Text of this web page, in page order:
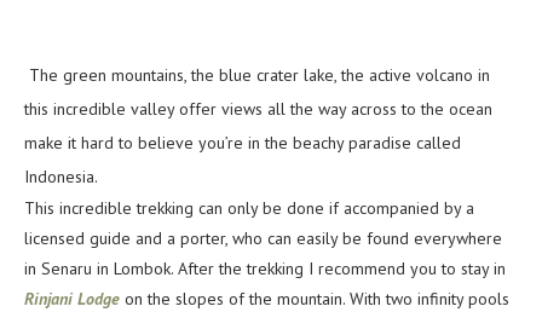
The green mountains, the blue crater lake, the active volcano in
this incredible valley offer views all the way across to the ocean
make it hard to believe you’re in the beachy paradise called
Indonesia.
This incredible trekking can only be done if accompanied by a
licensed guide and a porter, who can easily be found everywhere
in Senaru in Lombok. After the trekking I recommend you to stay in
Rinjani Lodge on the slopes of the mountain. With two infinity pools